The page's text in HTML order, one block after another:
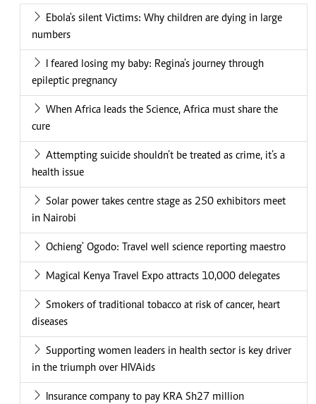
Ebola's silent Victims: Why children are dying in large
numbers
I feared losing my baby: Regina's journey through
epileptic pregnancy
When Africa leads the Science, Africa must share the
cure
Attempting suicide shouldn’t be treated as crime, it’s a
health issue
Solar power takes centre stage as 250 exhibitors meet
in Nairobi
Ochieng' Ogodo: Travel well science reporting maestro
Magical Kenya Travel Expo attracts 10,000 delegates
Smokers of traditional tobacco at risk of cancer, heart
diseases
Supporting women leaders in health sector is key driver
in the triumph over HIVAids
Insurance company to pay KRA Sh27 million